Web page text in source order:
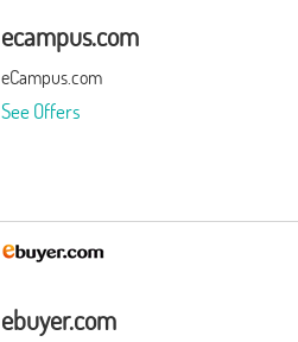
ecampus.com
eCampus.com
See Offers
ebuyer.com